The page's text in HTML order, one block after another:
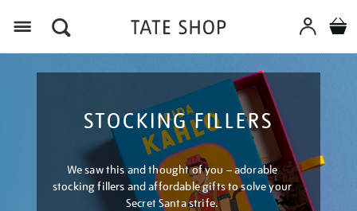
STOCKING FILLERS
We saw this and thought of you – adorable
stocking fillers and affordable gifts to solve your
Secret Santa strife.